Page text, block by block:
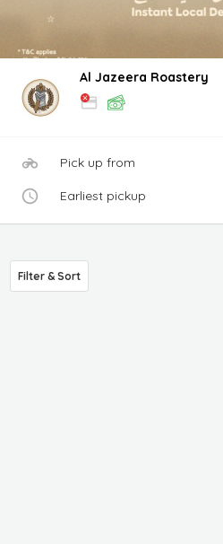
Al Jazeera Roastery
Pick up from
Earliest pickup
Filter & Sort